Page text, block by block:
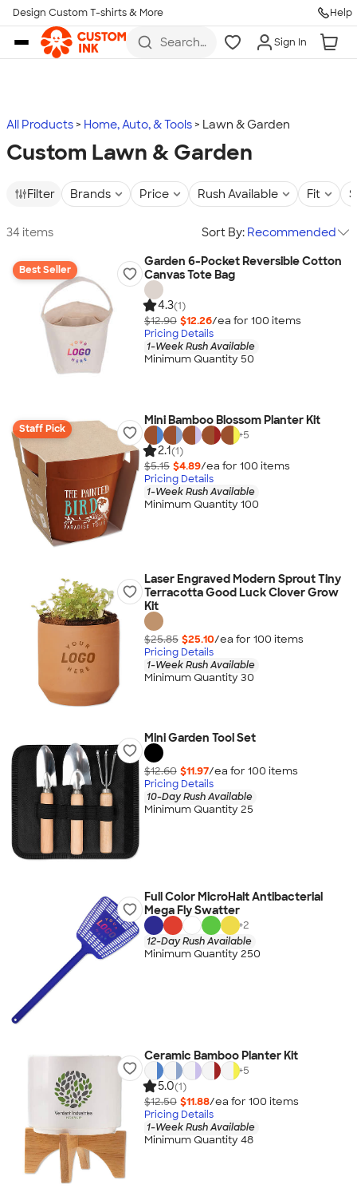
Skip to main content
Design Custom T-shirts & More Help
Search
more
Sign In
All Products Home, Auto, & Tools Lawn & Garden
Custom Lawn & Garden
Filter Brands Price Rush Available Fit
34 items Sort By: Recommended
Best Seller
Garden 6-Pocket Reversible Cotton
Canvas Tote Bag
4.3(1)
$12.90 $12.26/ea for 100 items
Pricing Details
1-Week Rush Available
Minimum Quantity 50
Staff Pick
Mini Bamboo Blossom Planter Kit
+5
2.1(1)
$5.15 $4.89/ea for 100 items
Pricing Details
1-Week Rush Available
Minimum Quantity 100
Laser Engraved Modern Sprout Tiny
Terracotta Good Luck Clover Grow
Kit
$25.85 $25.10/ea for 100 items
Pricing Details
1-Week Rush Available
Minimum Quantity 30
Mini Garden Tool Set
$12.60 $11.97/ea for 100 items
Pricing Details
10-Day Rush Available
Minimum Quantity 25
Full Color MicroHalt Antibacterial
Mega Fly Swatter
+2
12-Day Rush Available
Minimum Quantity 250
Ceramic Bamboo Planter Kit
+5
5.0(1)
$12.50 $11.88/ea for 100 items
Pricing Details
1-Week Rush Available
Minimum Quantity 48